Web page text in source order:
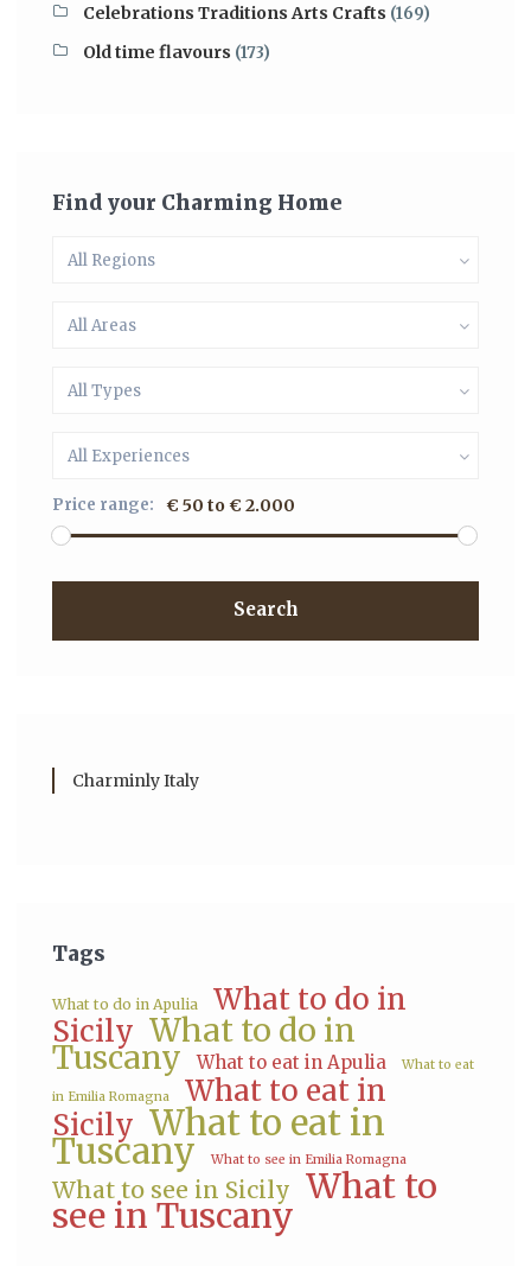
Celebrations Traditions Arts Crafts (169)
Old time flavours (173)
Find your Charming Home
All Regions
All Areas
All Types
All Experiences
Price range: € 50 to € 2.000
Search
Charminly Italy
Tags
What to do in Apulia
What to do in
Sicily What to do in
Tuscany What to eat in Apulia What to eat
in Emilia Romagna
What to eat in
Sicily What to eat in
Tuscany What to see in Emilia Romagna
What to see in Sicily What to
see in Tuscany